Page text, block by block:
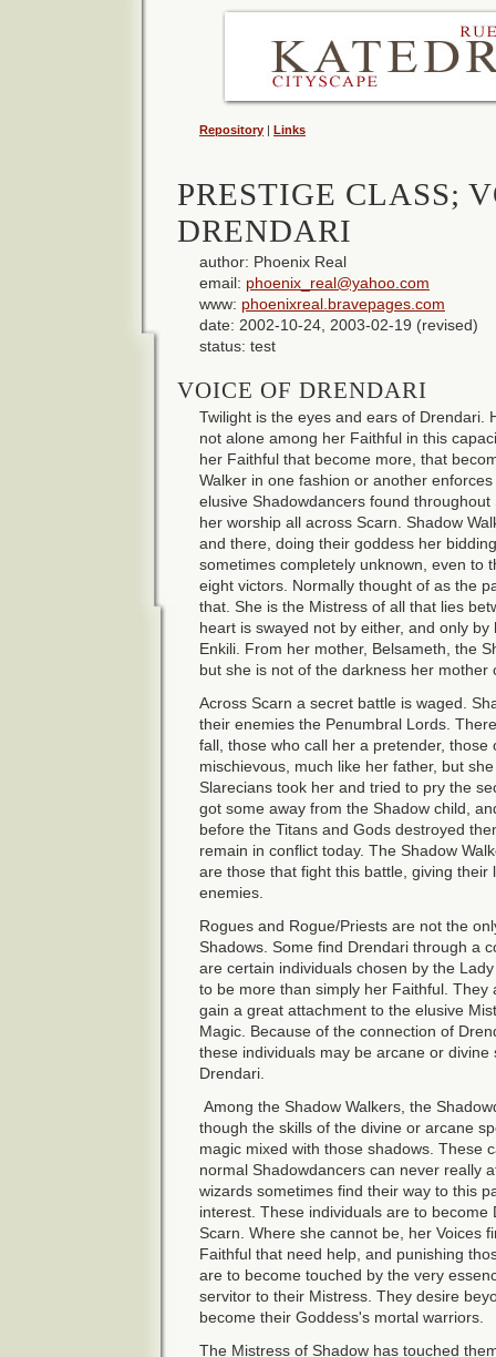
Repository | Links
PRESTIGE CLASS;
DRENDARI
author: Phoenix Real
email: phoenix_real@yahoo.com
www: phoenixreal.bravepages.com
date: 2002-10-24, 2003-02-19 (revised)
status: test
VOICE OF DRENDARI
Twilight is the eyes and ears of Drendari.
not alone among her Faithful in this
her Faithful that become more, that
Walker in one fashion or another
elusive Shadowdancers found
her worship all across Scarn. Shadow
and there, doing their goddess her
sometimes completely unknown, even to
eight victors. Normally thought of as the
that. She is the Mistress of all that lies
heart is swayed not by either, and only
Enkili. From her mother, Belsameth, the
but she is not of the darkness her
Across Scarn a secret battle is waged.
their enemies the Penumbral Lords.
fall, those who call her a pretender,
mischievous, much like her father, but
Slarecians took her and tried to pry the
got some away from the Shadow child,
before the Titans and Gods destroyed
remain in conflict today. The Shadow
are those that fight this battle, giving their
enemies.
Rogues and Rogue/Priests are not the
Shadows. Some find Drendari through a
are certain individuals chosen by the
to be more than simply her Faithful.
gain a great attachment to the elusive
Magic. Because of the connection of
these individuals may be arcane or
Drendari.
Among the Shadow Walkers, the
though the skills of the divine or arcane
magic mixed with those shadows. These
normal Shadowdancers can never really
wizards sometimes find their way to this
interest. These individuals are to
Scarn. Where she cannot be, her Voices
Faithful that need help, and punishing
are to become touched by the very
servitor to their Mistress. They desire
become their Goddess's mortal warriors.
The Mistress of Shadow has touched